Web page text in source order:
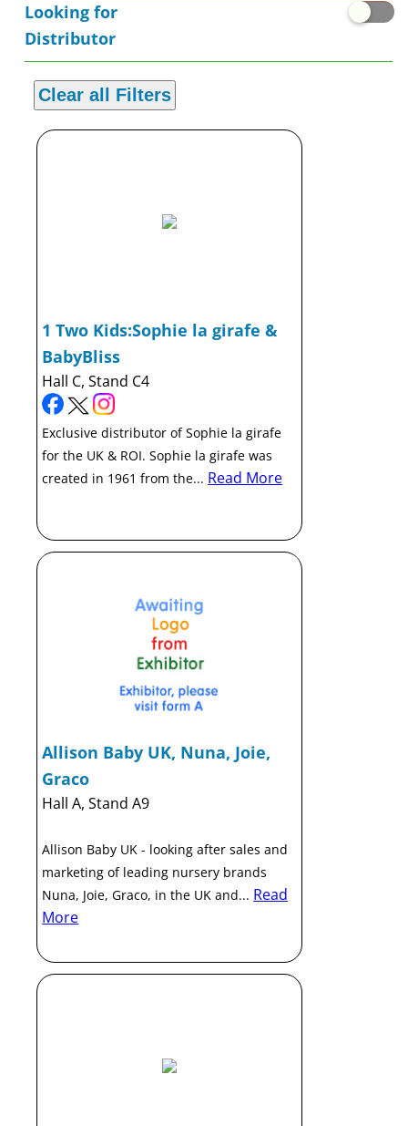
Looking for
Distributor
1 Two Kids:Sophie la girafe &
BabyBliss
Hall C, Stand C4
Exclusive distributor of Sophie la girafe
for the UK & ROI. Sophie la girafe was
created in 1961 from the... Read More
Allison Baby UK, Nuna, Joie,
Graco
Hall A, Stand A9
Allison Baby UK - looking after sales and
marketing of leading nursery brands
Nuna, Joie, Graco, in the UK and... Read
More